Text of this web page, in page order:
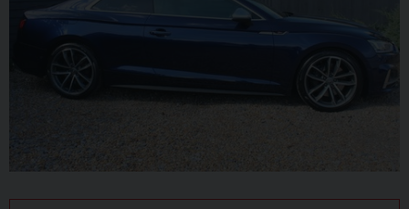
Audi Connect Safety and Service - e-call
Audi Drive Select
Audi Smartphone Interface
Auto-Dimming Rear-View Mirror